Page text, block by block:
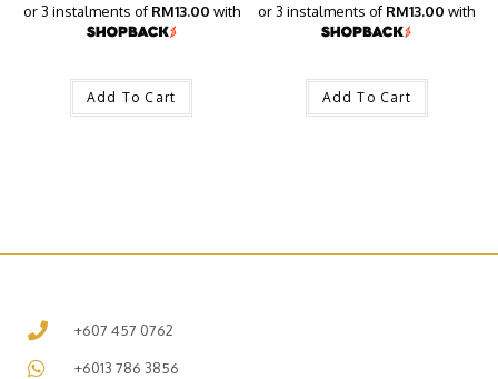
or 3 instalments of RM13.00 with
Add To Cart
or 3 instalments of RM13.00 with
Add To Cart
+607 457 0762
+6013 786 3856